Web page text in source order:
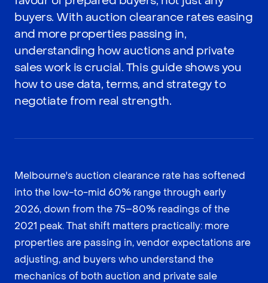
buyers. With auction clearance rates easing
and more properties passing in,
understanding how auctions and private
sales work is crucial. This guide shows you
how to use data, terms, and strategy to
negotiate from real strength.
Melbourne's auction clearance rate has softened
into the low-to-mid 60% range through early
2026, down from the 75–80% readings of the
2021 peak. That shift matters practically: more
properties are passing in, vendor expectations are
adjusting, and buyers who understand the
mechanics of both auction and private sale